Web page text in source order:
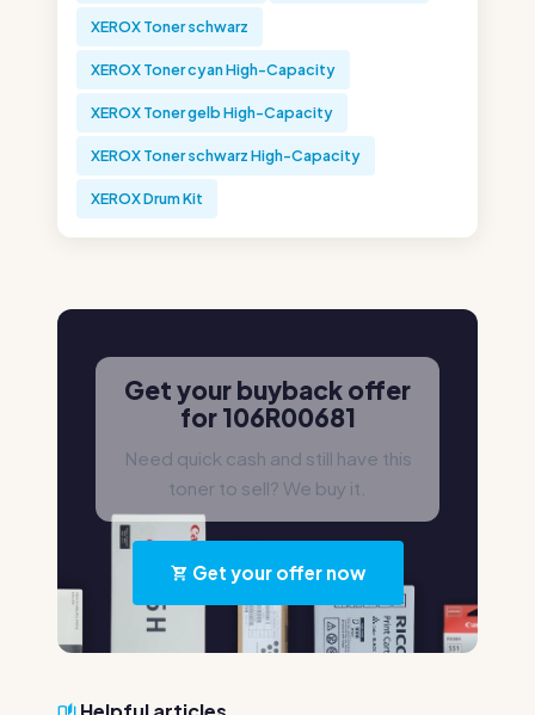
XEROX Toner schwarz
XEROX Toner cyan High-Capacity
XEROX Toner gelb High-Capacity
XEROX Toner schwarz High-Capacity
XEROX Drum Kit
Get your buyback offer
for 106R00681
Need quick cash and still have this
toner to sell? We buy it.
Get your offer now